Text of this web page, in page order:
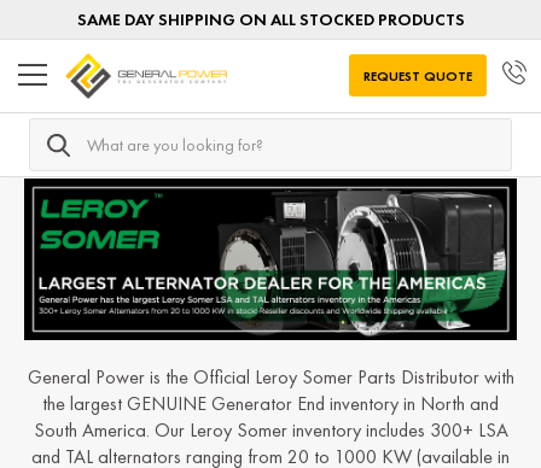
SAME DAY SHIPPING ON ALL STOCKED PRODUCTS
Search
REQUEST QUOTE
Home Generator Ends
General Power is the Official Leroy Somer Parts Distributor with
the largest GENUINE Generator End inventory in North and
South America. Our Leroy Somer inventory includes 300+ LSA
and TAL alternators ranging from 20 to 1000 KW (available in